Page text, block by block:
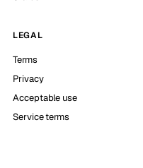
LEGAL
Terms
Privacy
Acceptable use
Service terms